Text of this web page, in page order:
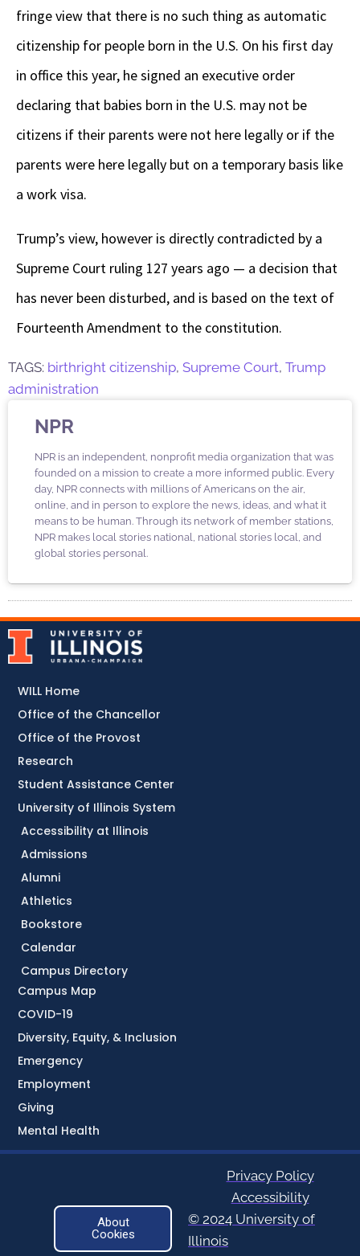
fringe view that there is no such thing as automatic
citizenship for people born in the U.S. On his first day
in office this year, he signed an executive order
declaring that babies born in the U.S. may not be
citizens if their parents were not here legally or if the
parents were here legally but on a temporary basis like
a work visa.
Trump’s view, however is directly contradicted by a
Supreme Court ruling 127 years ago — a decision that
has never been disturbed, and is based on the text of
Fourteenth Amendment to the constitution.
TAGS: birthright citizenship, Supreme Court, Trump
administration
NPR
NPR is an independent, nonprofit media organization that was
founded on a mission to create a more informed public. Every
day, NPR connects with millions of Americans on the air,
online, and in person to explore the news, ideas, and what it
means to be human. Through its network of member stations,
NPR makes local stories national, national stories local, and
global stories personal.
Accessibility at Illinois
Admissions
Alumni
Athletics
Bookstore
Calendar
Campus Directory
Campus Map
COVID-19
Diversity, Equity, & Inclusion
Emergency
Employment
Giving
Mental Health
WILL Home
Office of the Chancellor
Office of the Provost
Research
Student Assistance Center
University of Illinois System
About
Cookies
Privacy Policy
Accessibility
© 2024 University of
Illinois